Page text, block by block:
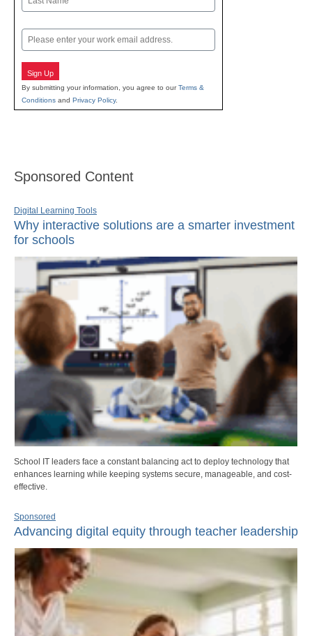
Email
Sign Up
By submitting your information, you agree to ourTerms &
Conditions and Privacy Policy.
Sponsored Content
Digital Learning Tools
Why interactive solutions are a smarter investment
for schools
School IT leaders face a constant balancing act to deploy technology that
enhances learning while keeping systems secure, manageable, and cost-
effective.
Sponsored
Advancing digital equity through teacher leadership